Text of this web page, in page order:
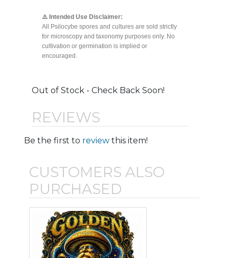
⚠️ Intended Use Disclaimer:
All Psilocybe spores and cultures are sold strictly
for microscopy and taxonomy purposes only. No
cultivation or germination is implied or
encouraged.
Out of Stock - Check Back Soon!
REVIEWS
Be the first to review this item!
CUSTOMERS ALSO
PURCHASED